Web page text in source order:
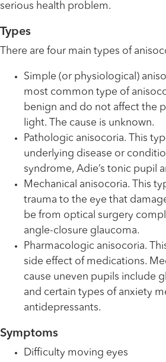
serious health problem.
Types
There are four main types of
Simple (or physiological)
most common type of
benign and do not affect the
light. The cause is unknown.
Pathologic anisocoria. This
underlying disease or
syndrome, Adie’s tonic pupil
Mechanical anisocoria. This
trauma to the eye that
be from optical surgery
angle-closure glaucoma.
Pharmacologic anisocoria.
side effect of medications.
cause uneven pupils include
and certain types of anxiety
antidepressants.
Symptoms
Difficulty moving eyes